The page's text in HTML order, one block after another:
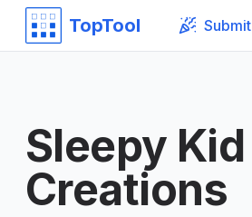
TopTool Submit
Sleepy Kid
Creations